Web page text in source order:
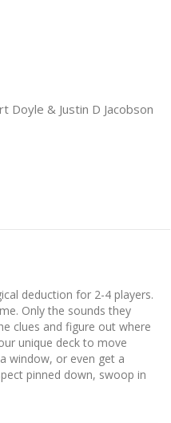
Doyle & Justin D Jacobson
deduction for 2-4 players.
Only the sounds they
clues and figure out where
unique deck to move
window, or even get a
pinned down, swoop in